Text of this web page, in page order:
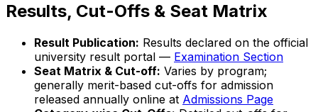
Results, Cut-Offs & Seat Matrix
Result Publication: Results declared on the official
university result portal — Examination Section
Seat Matrix & Cut-off: Varies by program;
generally merit-based cut-offs for admission
released annually online at Admissions Page